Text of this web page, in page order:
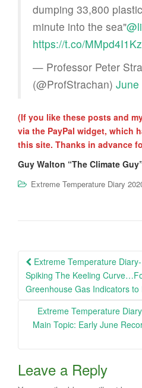
dumping 33,800
minute into the sea"
https://t.co/
— Professor Peter
(@ProfStrachan) June
(If you like these posts and
via the PayPal widget, which
this site. Thanks in advance
Guy Walton “The Climate
Extreme Temperature Diary
Post
navigation
Extreme Temperature
Spiking The Keeling
Greenhouse Gas Indicators
Extreme Temperature
Main Topic: Early June
Leave a Reply